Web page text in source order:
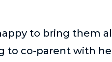
to bring them
to co-parent with